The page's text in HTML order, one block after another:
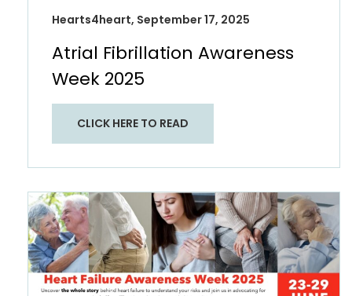
Hearts4heart, September 17, 2025
Atrial Fibrillation Awareness
Week 2025
CLICK HERE TO READ